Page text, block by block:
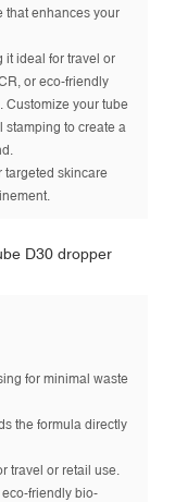
that enhances your
it ideal for travel or
or eco-friendly
Customize your tube
stamping to create a
targeted skincare
for minimal waste
the formula directly
travel or retail use.
friendly bio-